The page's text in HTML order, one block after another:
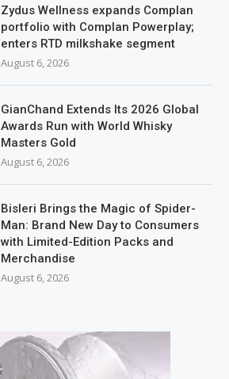
Zydus Wellness expands Complan
portfolio with Complan Powerplay;
enters RTD milkshake segment
August 6, 2026
GianChand Extends Its 2026 Global
Awards Run with World Whisky
Masters Gold
August 6, 2026
Bisleri Brings the Magic of Spider-
Man: Brand New Day to Consumers
with Limited-Edition Packs and
Merchandise
August 6, 2026